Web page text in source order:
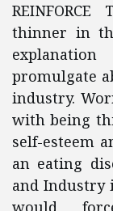
thinner in
promulgate
industry.
with being
self-esteem
an eating
and Industry
would